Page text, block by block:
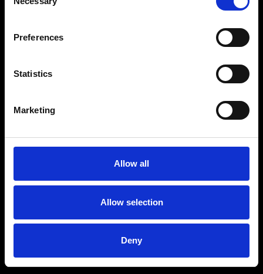
Selection
Preferences
Statistics
Marketing
Allow all
Allow selection
Deny